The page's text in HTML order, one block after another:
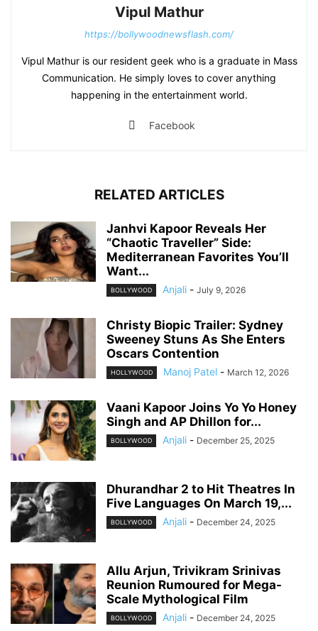
Vipul Mathur
https://bollywoodnewsflash.com/
Vipul Mathur is our resident geek who is a graduate in Mass
Communication. He simply loves to cover anything
happening in the entertainment world.
Facebook
RELATED ARTICLES
Janhvi Kapoor Reveals Her
“Chaotic Traveller” Side:
Mediterranean Favorites You’ll
Want...
BOLLYWOOD Anjali - July 9, 2026
Christy Biopic Trailer: Sydney
Sweeney Stuns As She Enters
Oscars Contention
HOLLYWOOD Manoj Patel - March 12, 2026
Vaani Kapoor Joins Yo Yo Honey
Singh and AP Dhillon for...
BOLLYWOOD Anjali - December 25, 2025
Dhurandhar 2 to Hit Theatres In
Five Languages On March 19,...
BOLLYWOOD Anjali - December 24, 2025
Allu Arjun, Trivikram Srinivas
Reunion Rumoured for Mega-
Scale Mythological Film
BOLLYWOOD Anjali - December 24, 2025